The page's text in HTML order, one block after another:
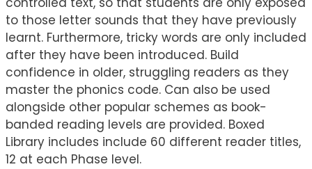
to those letter sounds that they have previously
learnt. Furthermore, tricky words are only included
after they have been introduced. Build
confidence in older, struggling readers as they
master the phonics code. Can also be used
alongside other popular schemes as book-
banded reading levels are provided. Boxed
Library includes include 60 different reader titles,
12 at each Phase level.